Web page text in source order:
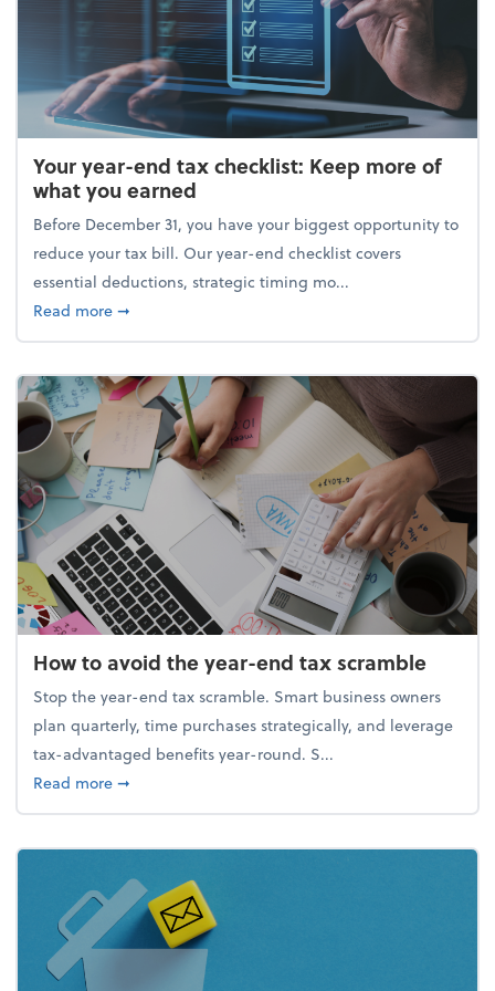
Your year-end tax checklist: Keep more of
what you earned
Before December 31, you have your biggest opportunity to
reduce your tax bill. Our year-end checklist covers
essential deductions, strategic timing mo...
Read moreabout Your year-end tax checklist: Keep more of
➞
How to avoid the year-end tax scramble
Stop the year-end tax scramble. Smart business owners
plan quarterly, time purchases strategically, and leverage
tax-advantaged benefits year-round. S...
Read moreabout How to avoid the year-end tax scramble
➞